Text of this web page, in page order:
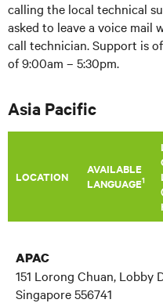
calling the local technical
asked to leave a voice mail
call technician. Support is
of 9:00am – 5:30pm.
Asia Pacific
LOCATION
AVAILABLE
LANGUAGE1
APAC
151 Lorong Chuan, Lobby
Singapore 556741